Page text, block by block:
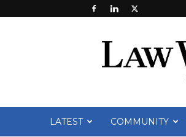
Week
LATEST COMMUNITY